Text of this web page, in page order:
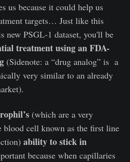
us because it could help us
targets… Just like this
new PSGL-1 dataset, you'll be
treatment using an FDA-
(Sidenote: a “drug analog” is a
very similar to an already
(which are a very
cell known as the first line
ability to stick in
because when capillaries